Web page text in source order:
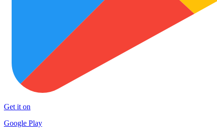
Get it on
Google Play